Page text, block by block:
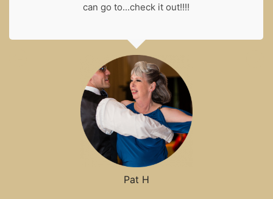
Pat H
can go to...check it out!!!!